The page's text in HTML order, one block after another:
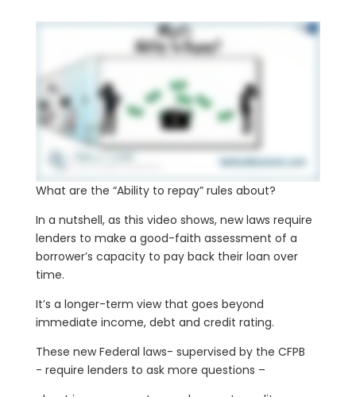
What are the “Ability to repay” rules about?
In a nutshell, as this video shows, new laws require
lenders to make a good-faith assessment of a
borrower’s capacity to pay back their loan over
time.
It’s a longer-term view that goes beyond
immediate income, debt and credit rating.
These new Federal laws- supervised by the CFPB
- require lenders to ask more questions –